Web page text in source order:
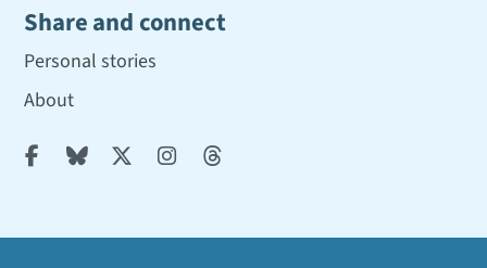
Share and connect
Personal stories
About
    